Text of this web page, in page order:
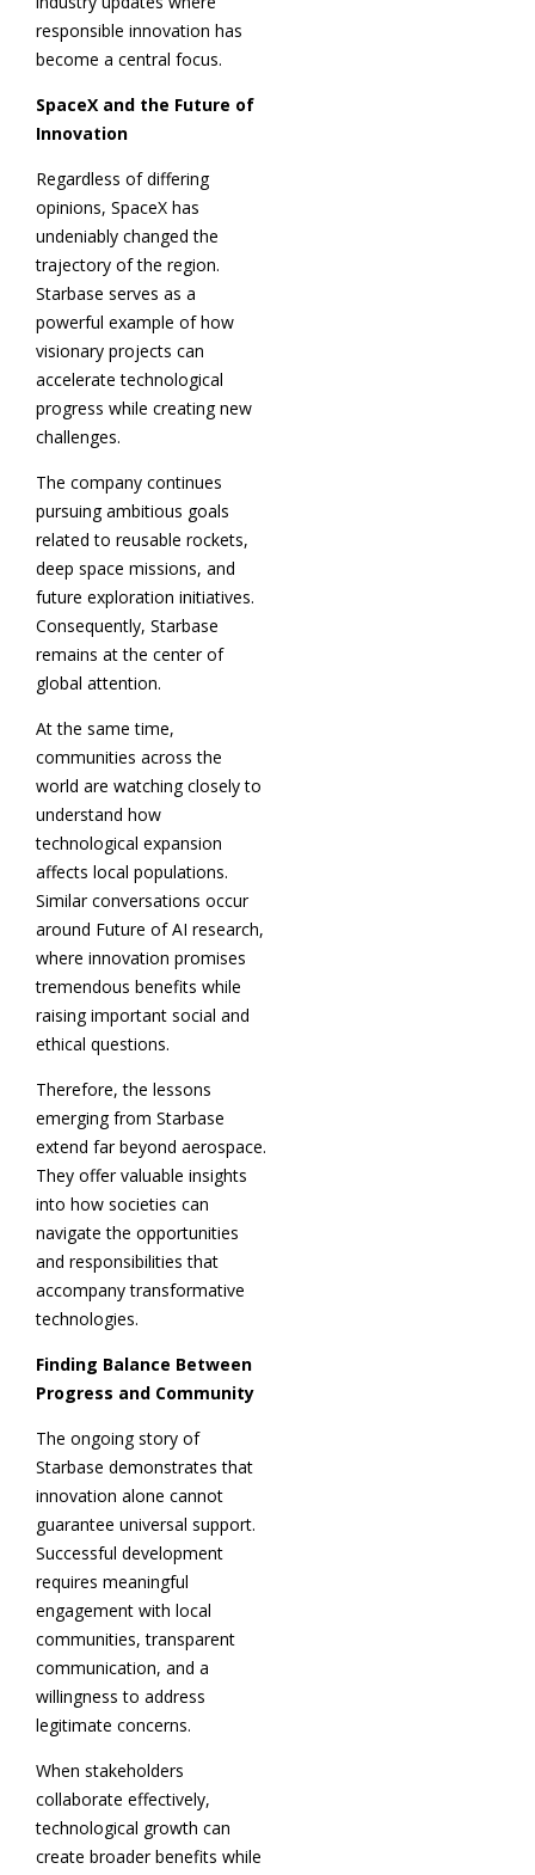
responsible innovation has
become a central focus.
SpaceX and the Future of
Innovation
Regardless of differing
opinions, SpaceX has
undeniably changed the
trajectory of the region.
Starbase serves as a
powerful example of how
visionary projects can
accelerate technological
progress while creating new
challenges.
The company continues
pursuing ambitious goals
related to reusable rockets,
deep space missions, and
future exploration initiatives.
Consequently, Starbase
remains at the center of
global attention.
At the same time,
communities across the
world are watching closely to
understand how
technological expansion
affects local populations.
Similar conversations occur
around Future of AI research,
where innovation promises
tremendous benefits while
raising important social and
ethical questions.
Therefore, the lessons
emerging from Starbase
extend far beyond aerospace.
They offer valuable insights
into how societies can
navigate the opportunities
and responsibilities that
accompany transformative
technologies.
Finding Balance Between
Progress and Community
The ongoing story of
Starbase demonstrates that
innovation alone cannot
guarantee universal support.
Successful development
requires meaningful
engagement with local
communities, transparent
communication, and a
willingness to address
legitimate concerns.
When stakeholders
collaborate effectively,
technological growth can
create broader benefits while